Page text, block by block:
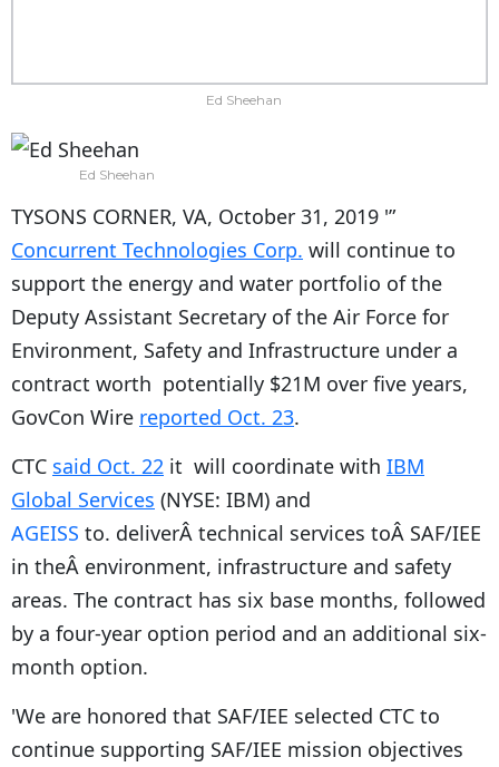
Ed Sheehan
Ed Sheehan
TYSONS CORNER, VA, October 31, 2019 '”
Concurrent Technologies Corp. will continue to
support the energy and water portfolio of the
Deputy Assistant Secretary of the Air Force for
Environment, Safety and Infrastructure under a
contract worth potentially $21M over five years,
GovCon Wire reported Oct. 23.
CTC said Oct. 22 it will coordinate with IBM
Global Services (NYSE: IBM) and
AGEISS to. deliverÂ technical services toÂ SAF/IEE
in theÂ environment, infrastructure and safety
areas. The contract has six base months, followed
by a four-year option period and an additional six-
month option.
'We are honored that SAF/IEE selected CTC to
continue supporting SAF/IEE mission objectives